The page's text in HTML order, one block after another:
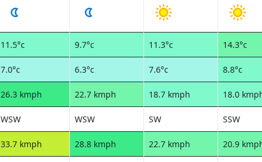
11.5°c 9.7°c 11.3°c 14.3°c
7.0°c 6.3°c 7.6°c 8.8°c
26.3 kmph 22.7 kmph 18.7 kmph 18.0
WSW WSW SW SSW
33.7 kmph 28.8 kmph 22.7 kmph 20.9